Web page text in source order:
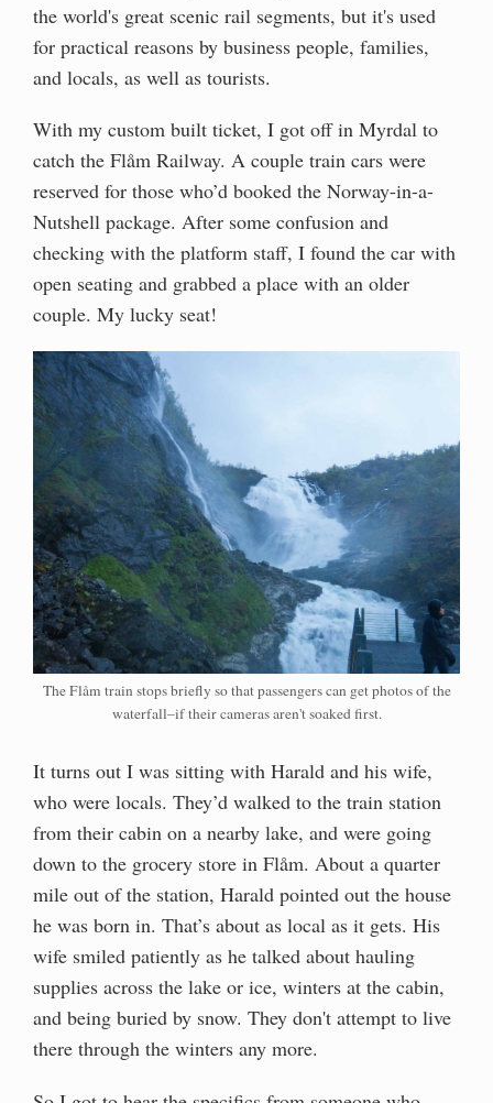
the world's great scenic rail segments, but it's used
for practical reasons by business people, families,
and locals, as well as tourists.
With my custom built ticket, I got off in Myrdal to
catch the Flåm Railway. A couple train cars were
reserved for those who’d booked the Norway-in-a-
Nutshell package. After some confusion and
checking with the platform staff, I found the car with
open seating and grabbed a place with an older
couple. My lucky seat!
The Flåm train stops briefly so that passengers can get photos of the
waterfall–if their cameras aren't soaked first.
It turns out I was sitting with Harald and his wife,
who were locals. They’d walked to the train station
from their cabin on a nearby lake, and were going
down to the grocery store in Flåm. About a quarter
mile out of the station, Harald pointed out the house
he was born in. That’s about as local as it gets. His
wife smiled patiently as he talked about hauling
supplies across the lake or ice, winters at the cabin,
and being buried by snow. They don't attempt to live
there through the winters any more.